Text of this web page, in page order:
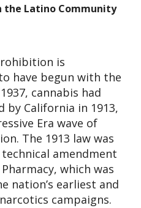
the Latino Community
is
have begun with the
cannabis had
by California in 1913,
Era wave of
The 1913 law was
amendment
which was
nation’s earliest and
campaigns.